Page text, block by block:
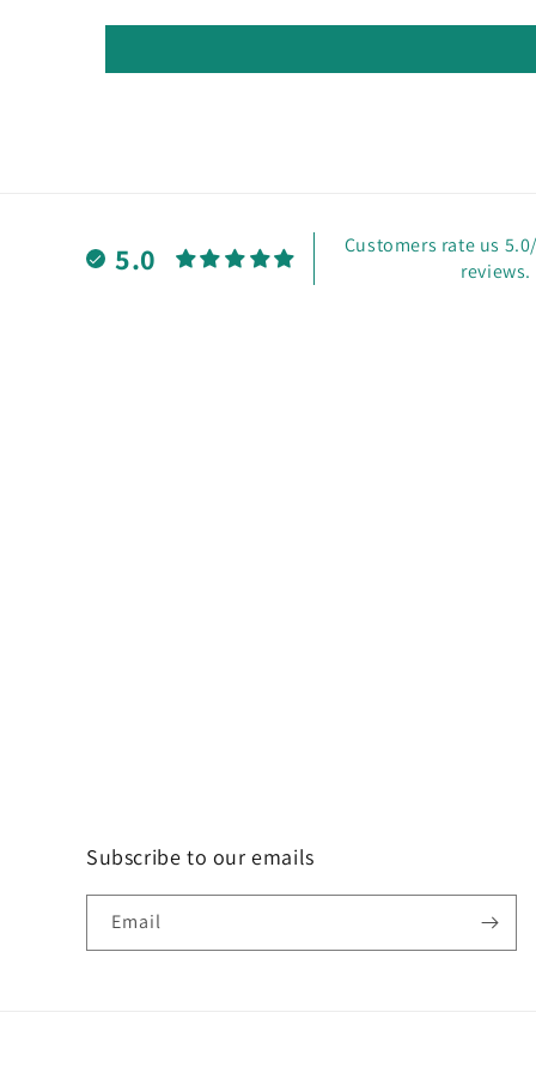
5.0
Customers rate us
reviews.
Subscribe to our emails
Email